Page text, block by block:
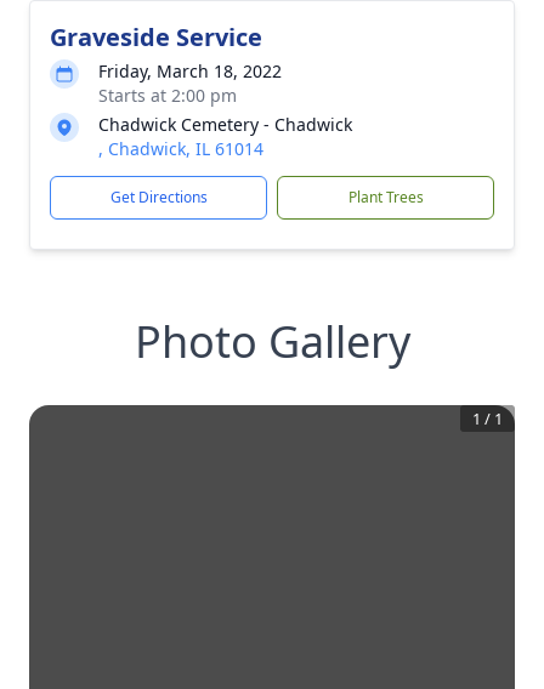
Graveside Service
Friday, March 18, 2022
Starts at 2:00 pm
Chadwick Cemetery - Chadwick
, Chadwick, IL 61014
Get Directions Plant Trees
Photo Gallery
1 / 1